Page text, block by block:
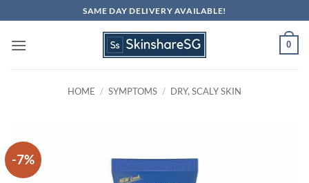
to
content
SAME DAY DELIVERY AVAILABLE!
0
HOME / SYMPTOMS / DRY, SCALY SKIN
-7%